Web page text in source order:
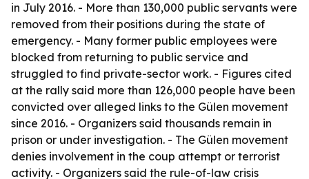
in July 2016. - More than 130,000 public servants were
removed from their positions during the state of
emergency. - Many former public employees were
blocked from returning to public service and
struggled to find private-sector work. - Figures cited
at the rally said more than 126,000 people have been
convicted over alleged links to the Gülen movement
since 2016. - Organizers said thousands remain in
prison or under investigation. - The Gülen movement
denies involvement in the coup attempt or terrorist
activity. - Organizers said the rule-of-law crisis